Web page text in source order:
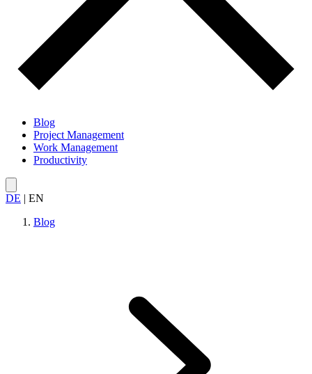
Blog
Project Management
Work Management
Productivity
DE | EN
Blog